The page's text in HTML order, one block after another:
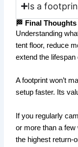
Is a
🏁 Final Thoughts
Understanding
tent floor, reduce
extend the lifespan
A footprint won’t
setup faster. Its
If you regularly
or more than a
the highest return-